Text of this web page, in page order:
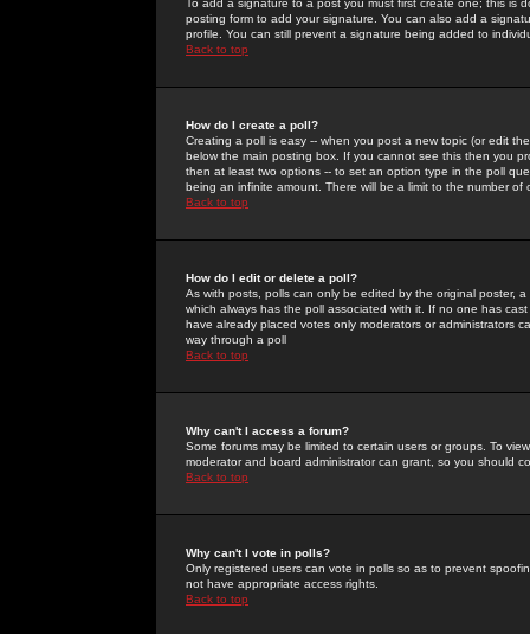
To add a signature to a post you must first create one; this
posting form to add your signature. You can also add a
profile. You can still prevent a signature being added to
Back to top
How do I create a poll?
Creating a poll is easy -- when you post a new topic (or edit
below the main posting box. If you cannot see this then you
then at least two options -- to set an option type in the poll
being an infinite amount. There will be a limit to the number
Back to top
How do I edit or delete a poll?
As with posts, polls can only be edited by the original poster,
which always has the poll associated with it. If no one has
have already placed votes only moderators or administrators
way through a poll
Back to top
Why can't I access a forum?
Some forums may be limited to certain users or groups. To
moderator and board administrator can grant, so you should
Back to top
Why can't I vote in polls?
Only registered users can vote in polls so as to prevent
not have appropriate access rights.
Back to top